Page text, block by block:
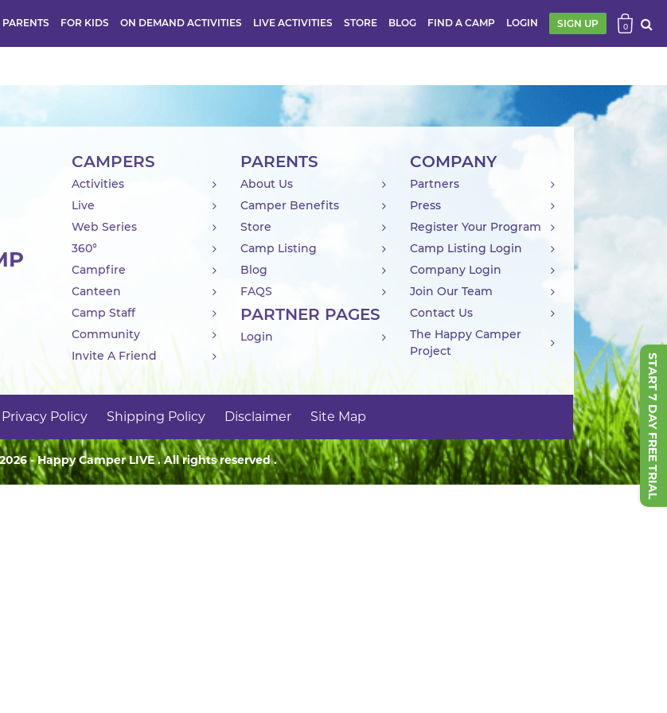
START 7 DAY FREE TRIAL
PARENTS FOR KIDS ON DEMAND ACTIVITIES LIVE ACTIVITIES STORE BLOG FIND A CAMP LOGIN SIGN UP 0
CAMPERS
Activities
Live
Web Series
360°
Campfire
Canteen
Camp Staff
Community
Invite A Friend
PARENTS
About Us
Camper Benefits
Store
Camp Listing
Blog
FAQS
PARTNER PAGES
Login
COMPANY
Partners
Press
Register Your Program
Camp Listing Login
Company Login
Join Our Team
Contact Us
The Happy Camper
Project
Privacy Policy Shipping Policy Disclaimer Site Map
- Happy CamperLIVE. All rights reserved .